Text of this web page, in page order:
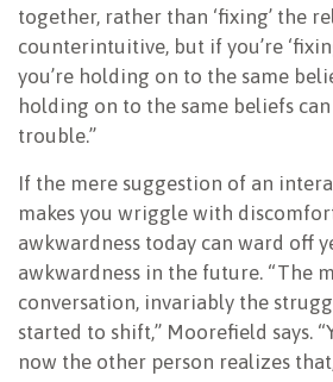
together, rather than ‘fixing’ the
counterintuitive, but if you’re
you’re holding on to the same
holding on to the same beliefs
trouble.”
If the mere suggestion of an
makes you wriggle with
awkwardness today can ward off
awkwardness in the future. “The
conversation, invariably the
started to shift,” Moorefield says.
now the other person realizes